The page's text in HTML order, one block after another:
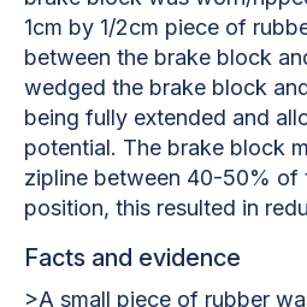
1cm by 1/2cm piece of
between the brake block
wedged the brake block
being fully extended and
potential. The brake block
zipline between 40-50% of
position, this resulted in
Facts and evidence
>A small piece of rubber